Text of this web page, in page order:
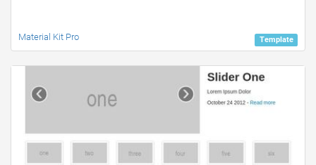
Template
Material Kit Pro